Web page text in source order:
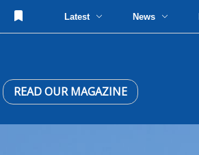
Latest News
READ OUR MAGAZINE